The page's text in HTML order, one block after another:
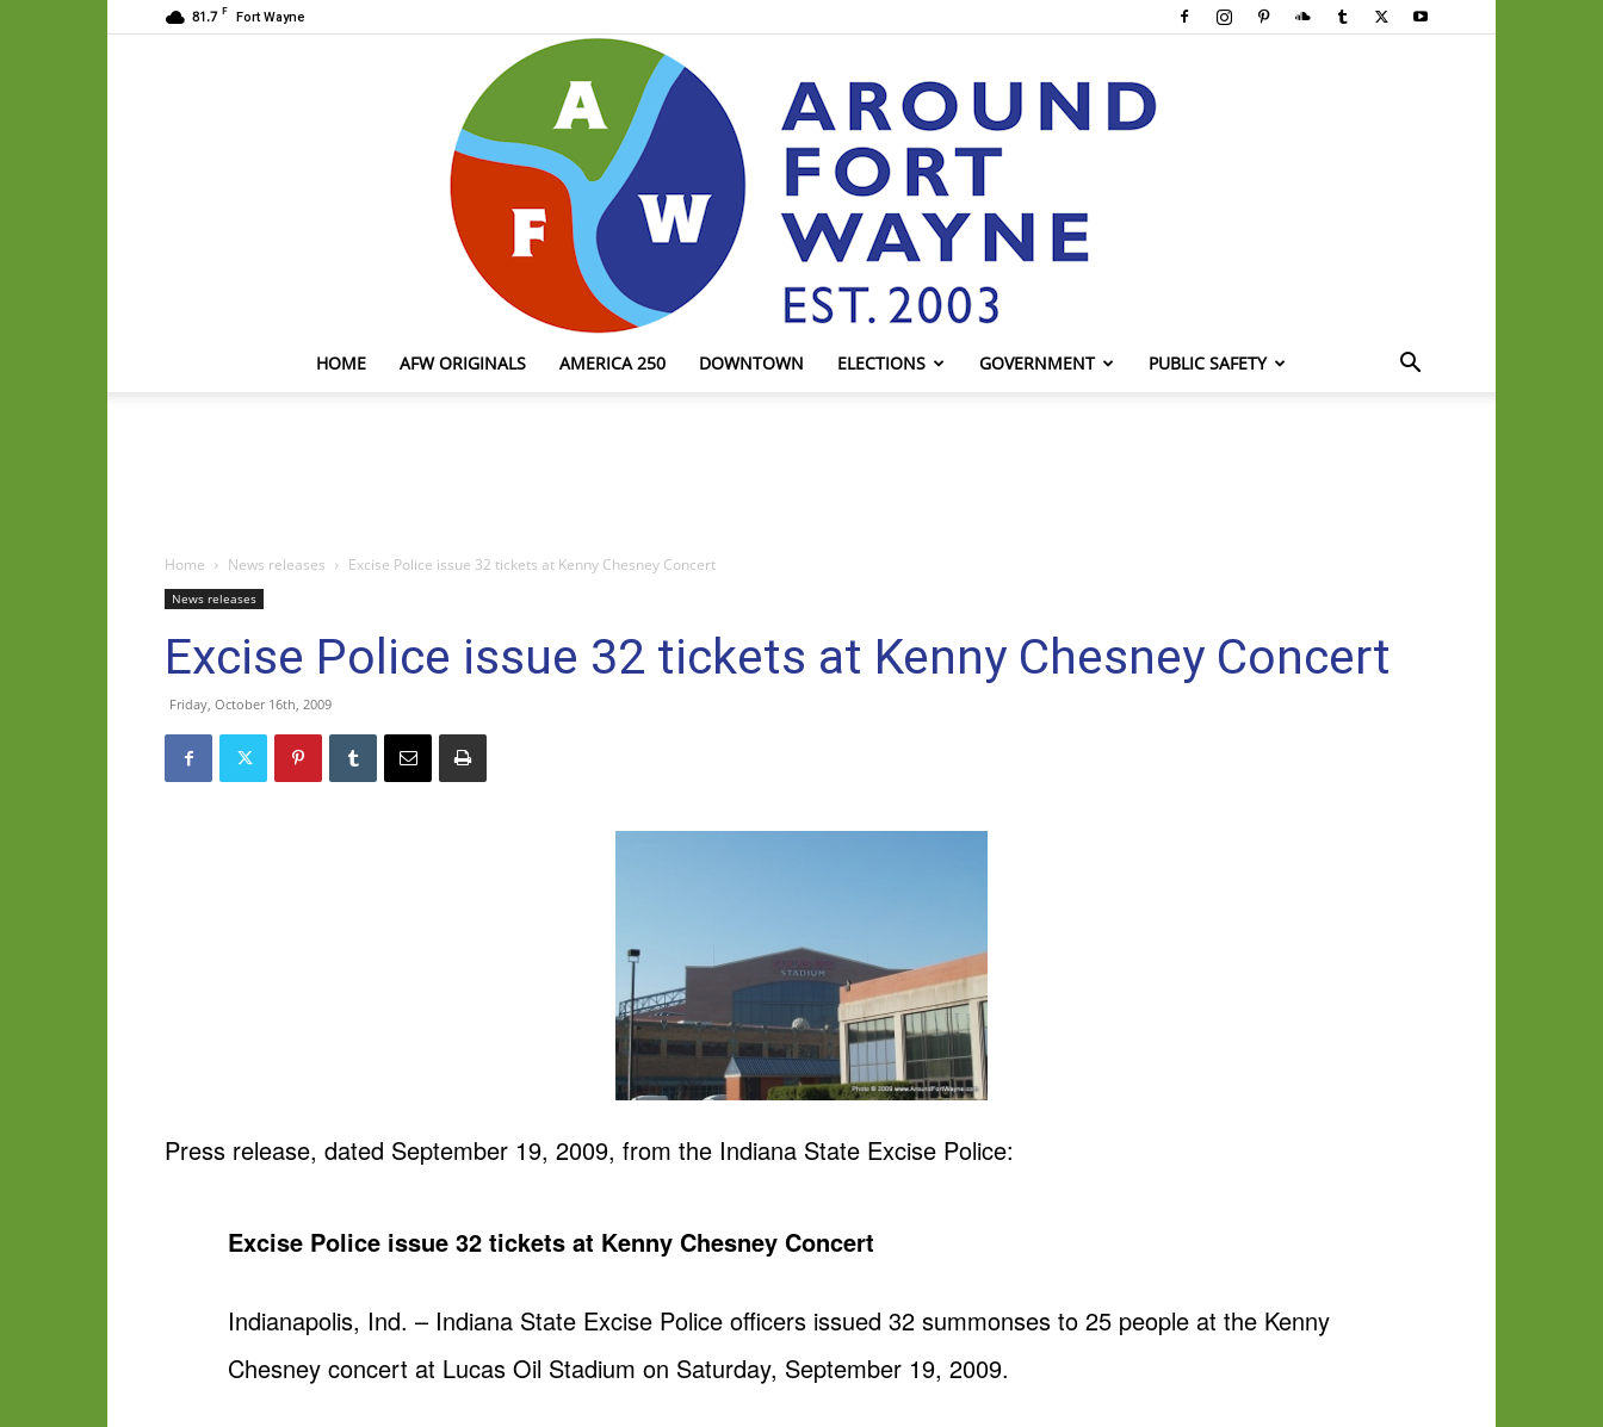
81.7 F Fort Wayne
HOME AFW ORIGINALS AMERICA 250 DOWNTOWN ELECTIONS GOVERNMENT PUBLIC SAFETY
Home News releases Excise Police issue 32 tickets at Kenny Chesney Concert
News releases
Excise Police issue 32 tickets at Kenny Chesney Concert
Friday, October 16th, 2009
Press release, dated September 19, 2009, from the Indiana State Excise Police:
Excise Police issue 32 tickets at Kenny Chesney Concert
Indianapolis, Ind. – Indiana State Excise Police officers issued 32 summonses to 25 people at the Kenny
Chesney concert at Lucas Oil Stadium on Saturday, September 19, 2009.